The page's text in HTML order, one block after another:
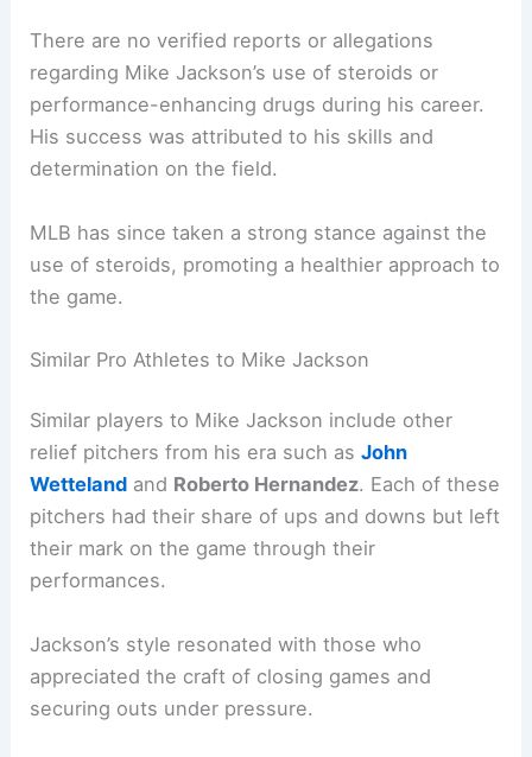
There are no verified reports or allegations
regarding Mike Jackson’s use of steroids or
performance-enhancing drugs during his career.
His success was attributed to his skills and
determination on the field.
MLB has since taken a strong stance against the
use of steroids, promoting a healthier approach to
the game.
Similar Pro Athletes to Mike Jackson
Similar players to Mike Jackson include other
relief pitchers from his era such asJohn
Wetteland and Roberto Hernandez. Each of these
pitchers had their share of ups and downs but left
their mark on the game through their
performances.
Jackson’s style resonated with those who
appreciated the craft of closing games and
securing outs under pressure.